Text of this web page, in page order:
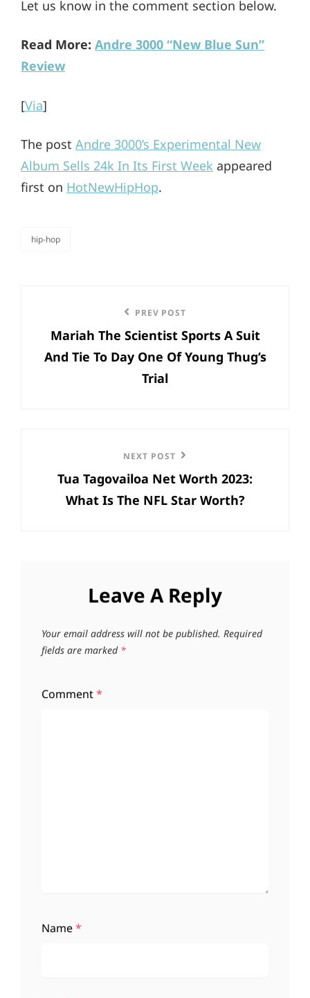
Let us know in the comment section below.
Read More: Andre 3000 “New Blue Sun”
Review
[Via]
The post Andre 3000’s Experimental New
Album Sells 24k In Its First Week appeared
first on HotNewHipHop.
categories
hip-hop
navigation
Post
PREV POST
Mariah The Scientist Sports A Suit
And Tie To Day One Of Young Thug’s
Trial
Post
NEXT POST
Tua Tagovailoa Net Worth 2023:
What Is The NFL Star Worth?
Leave A Reply
Your email address will not be published. Required
fields are marked *
Comment*
Name*